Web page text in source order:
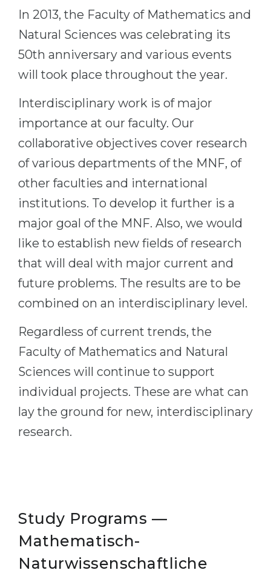
In 2013, the Faculty of Mathematics and
Natural Sciences was celebrating its
50th anniversary and various events
will took place throughout the year.
Interdisciplinary work is of major
importance at our faculty. Our
collaborative objectives cover research
of various departments of the MNF, of
other faculties and international
institutions. To develop it further is a
major goal of the MNF. Also, we would
like to establish new fields of research
that will deal with major current and
future problems. The results are to be
combined on an interdisciplinary level.
Regardless of current trends, the
Faculty of Mathematics and Natural
Sciences will continue to support
individual projects. These are what can
lay the ground for new, interdisciplinary
research.
Study Programs —
Mathematisch-
Naturwissenschaftliche